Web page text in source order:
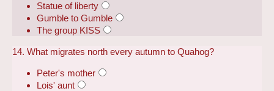
Statue of liberty
Gumble to Gumble
The group KISS
14. What migrates north every autumn to Quahog?
Peter's mother
Lois' aunt